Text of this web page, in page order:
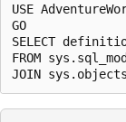
USE
GO
SELECT
FROM